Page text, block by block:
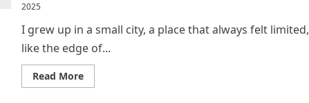
2025
I grew up in a small city, a place that always felt limited,
like the edge of...
Read MoreRead
more